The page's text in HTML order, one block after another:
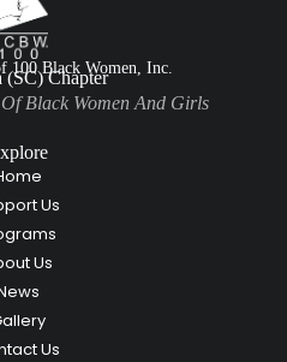
100 Black Women, Inc.
(SC) Chapter
Black Women And Girls
Us
Us
Us